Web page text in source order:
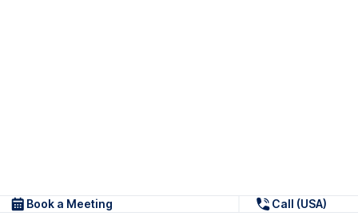
Book a Meeting Call (USA)